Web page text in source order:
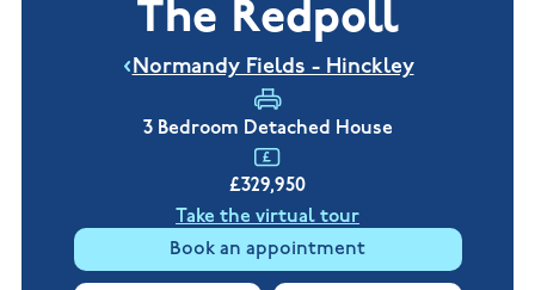
Nuneaton
Warwickshire
Customer
NHBC
warranty
The Redpoll
Normandy Fields - Hinckley
3 Bedroom Detached House
£329,950
Take the virtual tour
Book an appointment